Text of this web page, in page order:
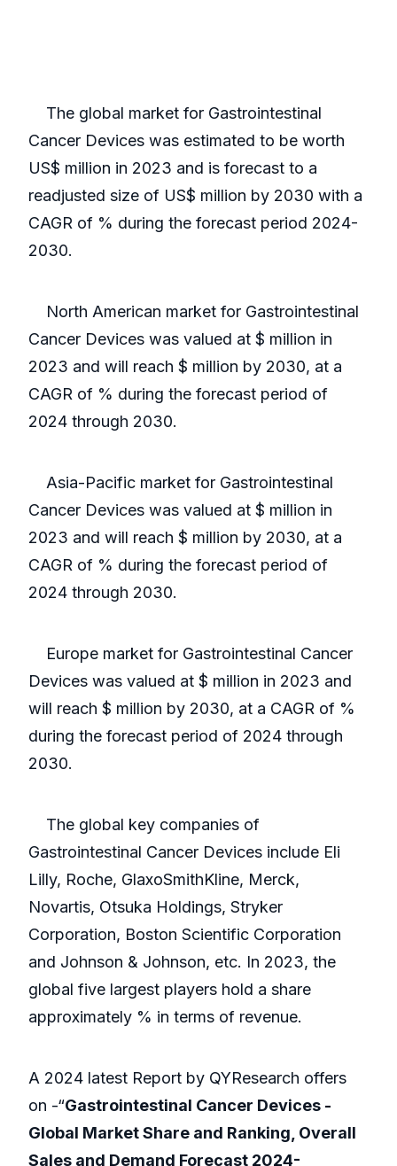
The global market for Gastrointestinal
Cancer Devices was estimated to be worth
US$ million in 2023 and is forecast to a
readjusted size of US$ million by 2030 with a
CAGR of % during the forecast period 2024-
2030.
North American market for Gastrointestinal
Cancer Devices was valued at $ million in
2023 and will reach $ million by 2030, at a
CAGR of % during the forecast period of
2024 through 2030.
Asia-Pacific market for Gastrointestinal
Cancer Devices was valued at $ million in
2023 and will reach $ million by 2030, at a
CAGR of % during the forecast period of
2024 through 2030.
Europe market for Gastrointestinal Cancer
Devices was valued at $ million in 2023 and
will reach $ million by 2030, at a CAGR of %
during the forecast period of 2024 through
2030.
The global key companies of
Gastrointestinal Cancer Devices include Eli
Lilly, Roche, GlaxoSmithKline, Merck,
Novartis, Otsuka Holdings, Stryker
Corporation, Boston Scientific Corporation
and Johnson & Johnson, etc. In 2023, the
global five largest players hold a share
approximately % in terms of revenue.
A 2024 latest Report by QYResearch offers
on -“Gastrointestinal Cancer Devices -
Global Market Share and Ranking, Overall
Sales and Demand Forecast 2024-